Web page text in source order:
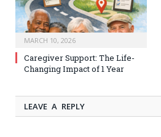
MARCH 10, 2026
Caregiver Support: The Life-
Changing Impact of 1 Year
LEAVE A REPLY